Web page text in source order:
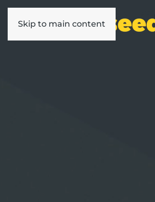
Skip to main content